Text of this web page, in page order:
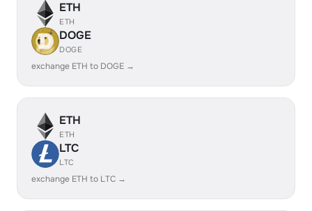
ETH
ETH
DOGE
DOGE
exchange ETH to DOGE →
ETH
ETH
LTC
LTC
exchange ETH to LTC →